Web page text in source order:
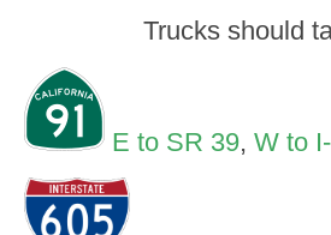
Trucks should
E to SR 39, W to